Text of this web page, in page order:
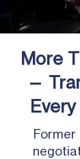
More
—
Former